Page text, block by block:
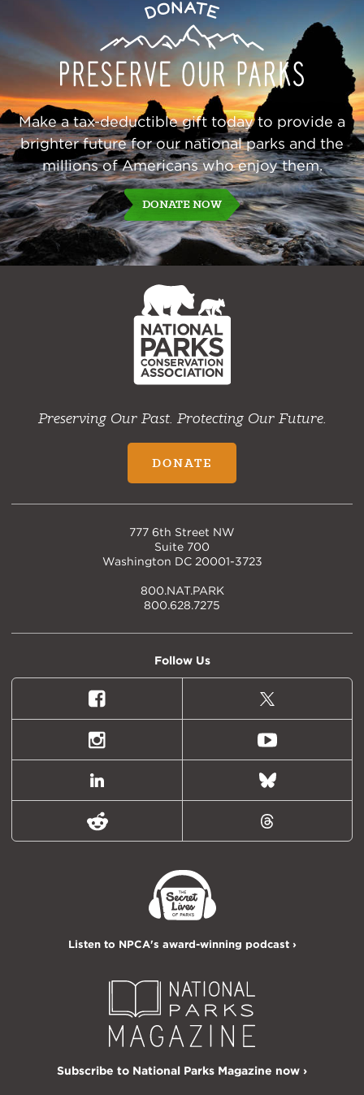
Donate
Our
Parks
Make a tax-deductible gift today to provide a
brighter future for our national parks and the
millions of Americans who enjoy them.
DONATE NOW
NPCA
Home
Preserving Our Past. Protecting Our Future.
DONATE
777 6th Street NW
Suite 700
Washington DC 20001-3723
800.NAT.PARK
800.628.7275
Follow Us
Facebook
X
(formally
Twitter)
Instagram Youtube
LinkedIn Bluesky
Reddit Threads
Listen to NPCA's award-winning podcast ›
Subscribe to National Parks Magazine now ›